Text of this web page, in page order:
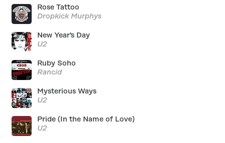
Rose Tattoo
Dropkick Murphys
New Year's Day
U2
Ruby Soho
Rancid
Mysterious Ways
U2
Pride (In the Name of Love)
U2